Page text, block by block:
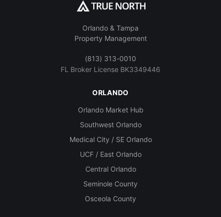
Orlando & Tampa
Property Management
(813) 313-0010
FL Broker License BK3349446
ORLANDO
Orlando Market Hub
Southwest Orlando
Medical City / SE Orlando
UCF / East Orlando
Central Orlando
Seminole County
Osceola County